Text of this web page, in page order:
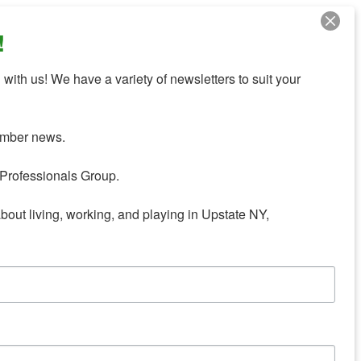
us! We have a variety of newsletters to suit your
news.
Group.
living, working, and playing in Upstate NY,